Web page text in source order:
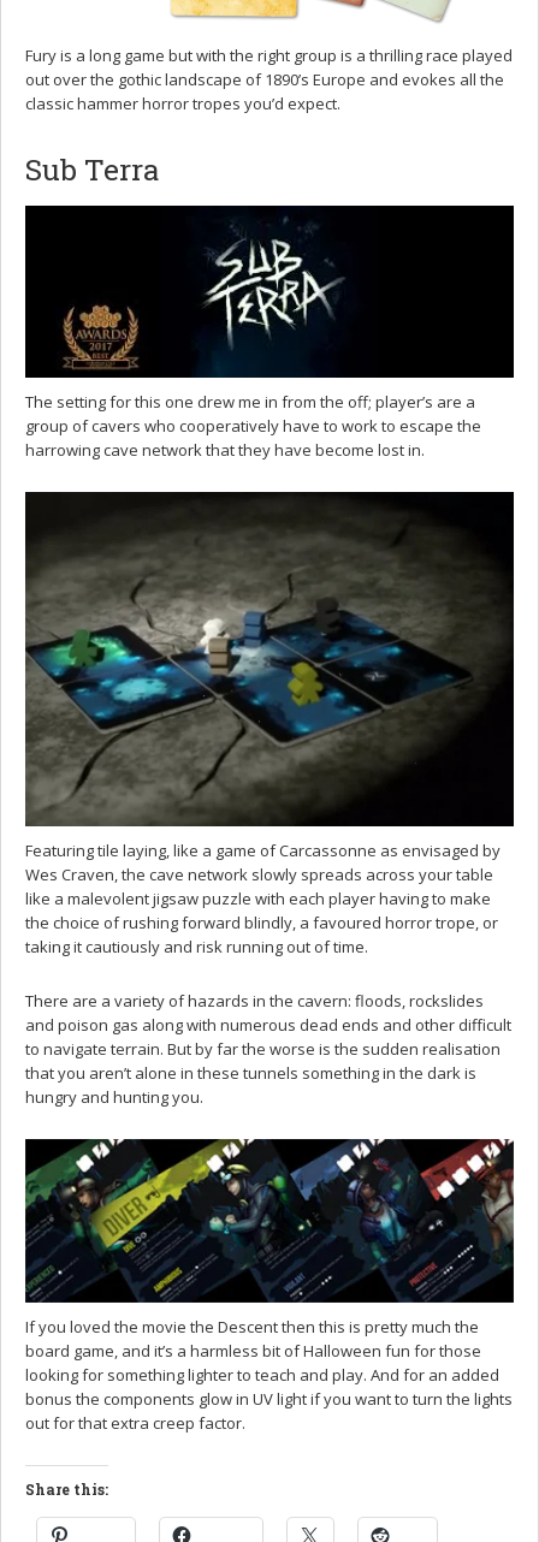
Fury is a long game but with the right group is a thrilling race played
out over the gothic landscape of 1890’s Europe and evokes all the
classic hammer horror tropes you’d expect.
Sub Terra
The setting for this one drew me in from the off; player’s are a
group of cavers who cooperatively have to work to escape the
harrowing cave network that they have become lost in.
Featuring tile laying, like a game of Carcassonne as envisaged by
Wes Craven, the cave network slowly spreads across your table
like a malevolent jigsaw puzzle with each player having to make
the choice of rushing forward blindly, a favoured horror trope, or
taking it cautiously and risk running out of time.
There are a variety of hazards in the cavern: floods, rockslides
and poison gas along with numerous dead ends and other difficult
to navigate terrain. But by far the worse is the sudden realisation
that you aren’t alone in these tunnels something in the dark is
hungry and hunting you.
If you loved the movie the Descent then this is pretty much the
board game, and it’s a harmless bit of Halloween fun for those
looking for something lighter to teach and play. And for an added
bonus the components glow in UV light if you want to turn the lights
out for that extra creep factor.
Share this: